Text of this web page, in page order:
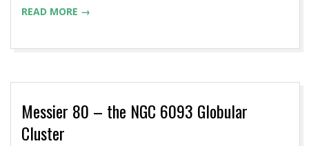
READ MORE →
Messier 80 – the NGC 6093 Globular
Cluster